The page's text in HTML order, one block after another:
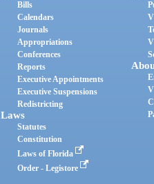
Bills
Calendars
Journals
Appropriations
Conferences
Reports
Executive Appointments
Executive Suspensions
Redistricting
Laws
Statutes
Constitution
Laws of Florida
Order - Legistore